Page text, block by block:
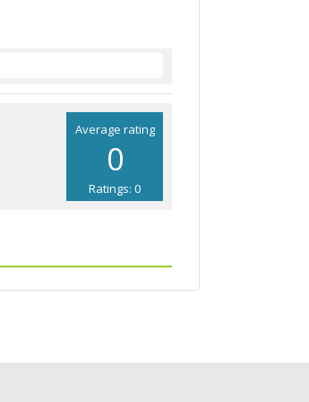
Average rating
0
Ratings: 0